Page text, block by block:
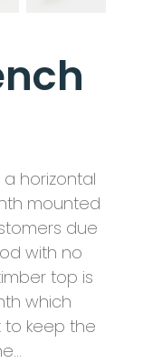
a horizontal
mounted
due
with no
top is
which
keep the